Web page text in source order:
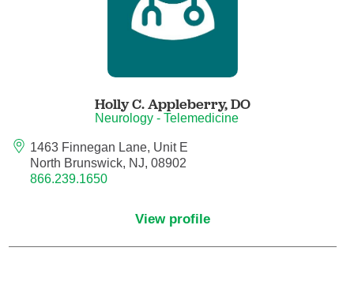
Clinical Genetics
Clinical Neurophysiology
Clinical Psychologist
Colon and Rectal Surgery
Holly C. Appleberry,DO
Neurology - Telemedicine
1463 Finnegan Lane, Unit E
North Brunswick, NJ, 08902
866.239.1650
View profile